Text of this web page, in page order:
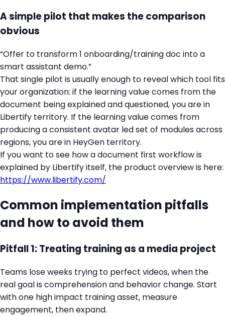
A simple pilot that makes the comparison
obvious
“Offer to transform 1 onboarding/training doc into a
smart assistant demo.”
That single pilot is usually enough to reveal which tool fits
your organization: if the learning value comes from the
document being explained and questioned, you are in
Libertify territory. If the learning value comes from
producing a consistent avatar led set of modules across
regions, you are in HeyGen territory.
If you want to see how a document first workflow is
explained by Libertify itself, the product overview is here:
https://www.libertify.com/
Common implementation pitfalls
and how to avoid them
Pitfall 1: Treating training as a media project
Teams lose weeks trying to perfect videos, when the
real goal is comprehension and behavior change. Start
with one high impact training asset, measure
engagement, then expand.